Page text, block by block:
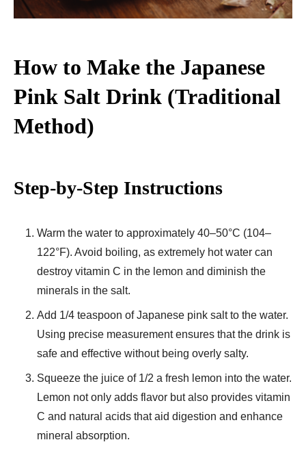
How to Make the Japanese
Pink Salt Drink (Traditional
Method)
Step-by-Step Instructions
Warm the water to approximately 40–50°C (104–
122°F). Avoid boiling, as extremely hot water can
destroy vitamin C in the lemon and diminish the
minerals in the salt.
Add 1/4 teaspoon of Japanese pink salt to the water.
Using precise measurement ensures that the drink is
safe and effective without being overly salty.
Squeeze the juice of 1/2 a fresh lemon into the water.
Lemon not only adds flavor but also provides vitamin
C and natural acids that aid digestion and enhance
mineral absorption.